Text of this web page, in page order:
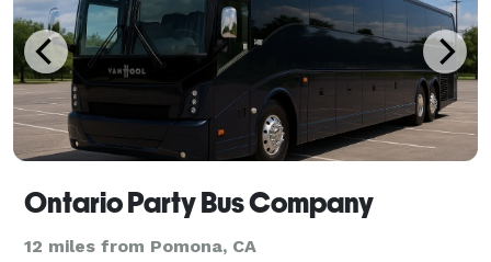
Ontario Party Bus Company
12 miles from Pomona, CA